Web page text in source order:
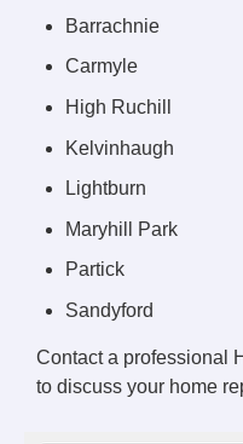
Barrachnie
Carmyle
High Ruchill
Kelvinhaugh
Lightburn
Maryhill Park
Partick
Sandyford
Contact a professional
to discuss your home